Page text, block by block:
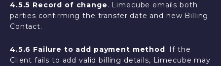
4.5.5 Record of change. Limecube emails both
parties confirming the transfer date and new Billing
Contact.
4.5.6 Failure to add payment method. If the
Client fails to add valid billing details, Limecube may